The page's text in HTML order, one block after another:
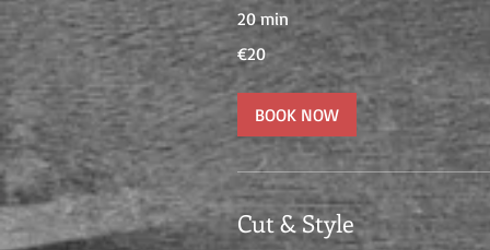
20 min
euros
€20
BOOK NOW
Cut & Style